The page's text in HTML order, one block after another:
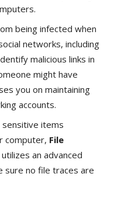
being infected when
networks, including
malicious links in
might have
you on maintaining
accounts.
items
computer, File
an advanced
sure no file traces are